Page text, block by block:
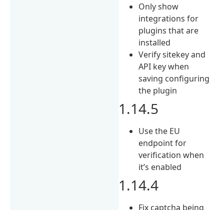
Only show
integrations for
plugins that are
installed
Verify sitekey and
API key when
saving configuring
the plugin
1.14.5
Use the EU
endpoint for
verification when
it’s enabled
1.14.4
Fix captcha being